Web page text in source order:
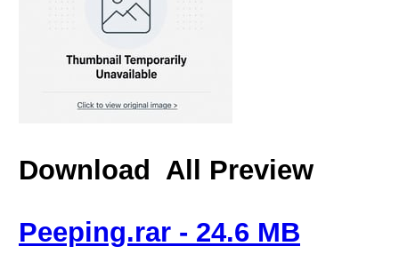
Download All Preview
Peeping.rar - 24.6 MB